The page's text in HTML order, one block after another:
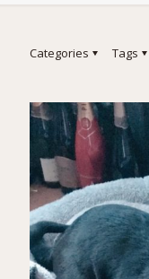
Categories Tags